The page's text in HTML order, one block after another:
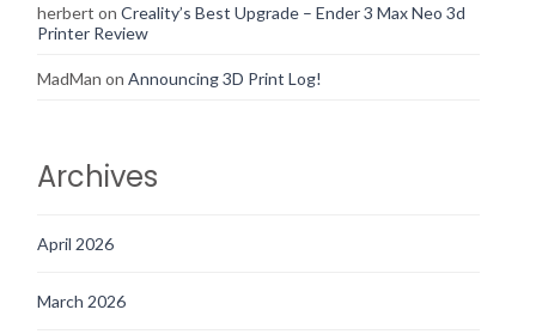
herbert on Creality’s Best Upgrade – Ender 3 Max Neo 3d
Printer Review
MadMan on Announcing 3D Print Log!
Archives
April 2026
March 2026